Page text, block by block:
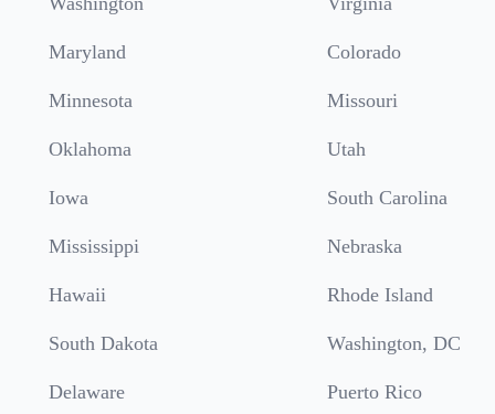
Maryland Colorado
Minnesota Missouri
Oklahoma Utah
Iowa South Carolina
Mississippi Nebraska
Hawaii Rhode Island
South Dakota Washington, DC
Delaware Puerto Rico